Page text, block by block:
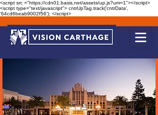
<script src ="https://cdn01.basis.net/assets/up.js?um=1"></script>
<script type="text/javascript"> cntrUpTag.track('cntrData',
'64cd6beab9002f56'); </script>